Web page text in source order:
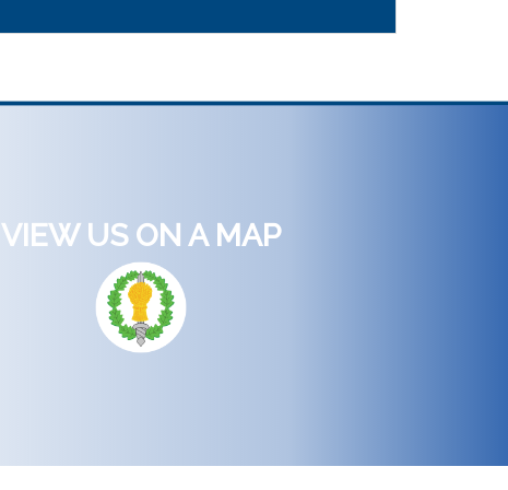
VIEW US ON A MAP